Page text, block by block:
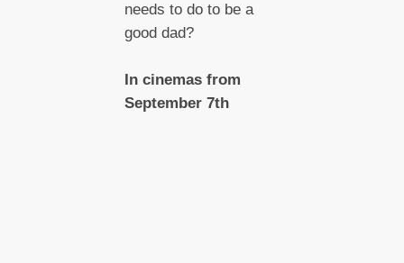
needs to do to be a
good dad?
In cinemas from
September 7th